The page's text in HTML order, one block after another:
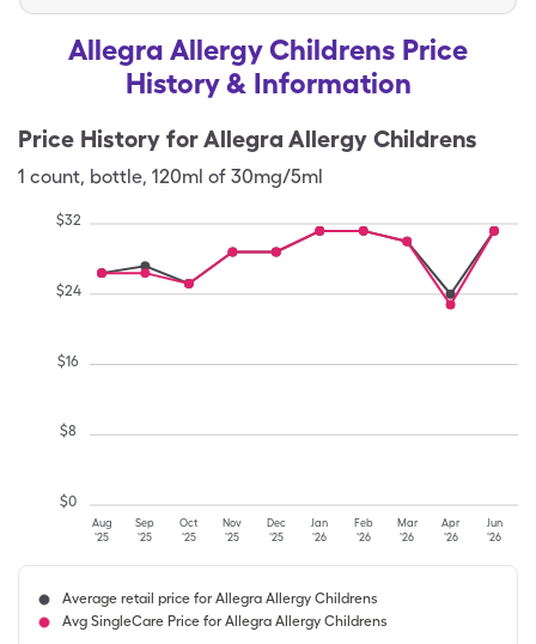
Allegra Allergy Childrens Price
History & Information
Price History forAllegra Allergy Childrens
1 count, bottle, 120ml of 30mg/5ml
Aug
'25
Sep
'25
Oct
'25
Nov
'25
Dec
'25
Jan
'26
Feb
'26
Mar
'26
Apr
'26
Jun
'26
$0
$8
$16
$24
$32
Average retail price for Allegra Allergy Childrens
Avg SingleCare Price for Allegra Allergy Childrens